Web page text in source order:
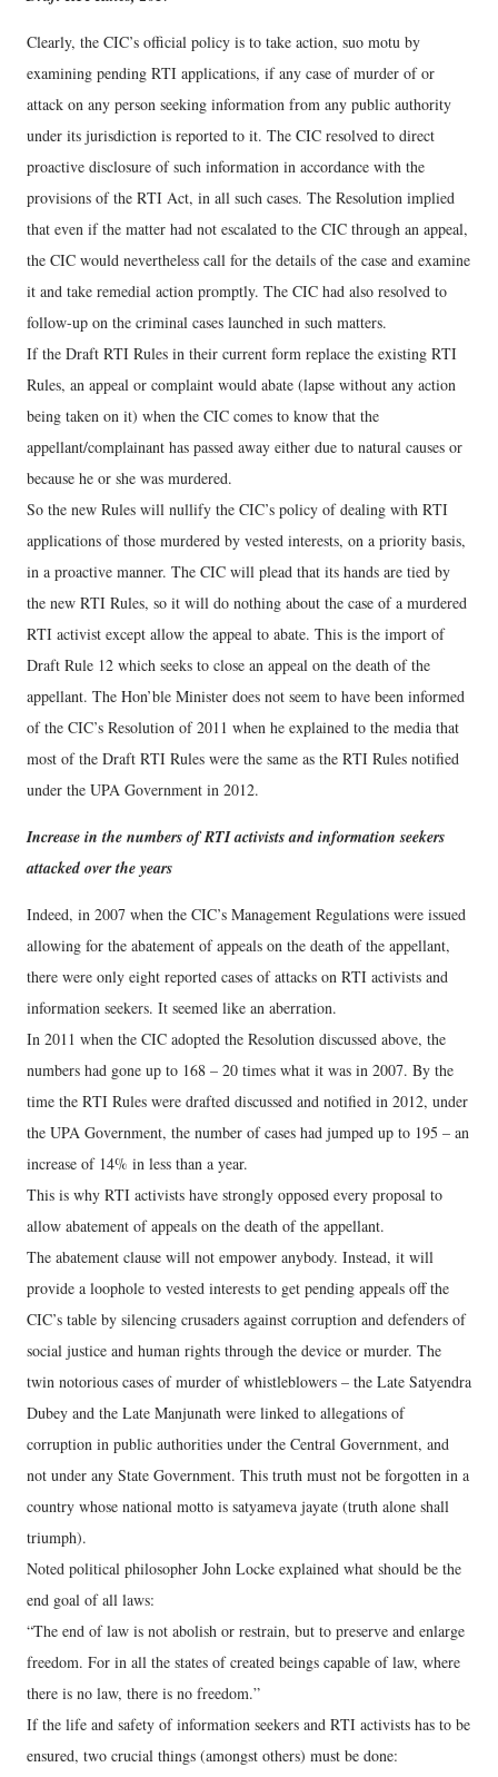
Clearly, the CIC’s official policy is to take action, suo motu by
examining pending RTI applications, if any case of murder of or
attack on any person seeking information from any public authority
under its jurisdiction is reported to it. The CIC resolved to direct
proactive disclosure of such information in accordance with the
provisions of the RTI Act, in all such cases. The Resolution implied
that even if the matter had not escalated to the CIC through an appeal,
the CIC would nevertheless call for the details of the case and examine
it and take remedial action promptly. The CIC had also resolved to
follow-up on the criminal cases launched in such matters.
If the Draft RTI Rules in their current form replace the existing RTI
Rules, an appeal or complaint would abate (lapse without any action
being taken on it) when the CIC comes to know that the
appellant/complainant has passed away either due to natural causes or
because he or she was murdered.
So the new Rules will nullify the CIC’s policy of dealing with RTI
applications of those murdered by vested interests, on a priority basis,
in a proactive manner. The CIC will plead that its hands are tied by
the new RTI Rules, so it will do nothing about the case of a murdered
RTI activist except allow the appeal to abate. This is the import of
Draft Rule 12 which seeks to close an appeal on the death of the
appellant. The Hon’ble Minister does not seem to have been informed
of the CIC’s Resolution of 2011 when he explained to the media that
most of the Draft RTI Rules were the same as the RTI Rules notified
under the UPA Government in 2012.
Increase in the numbers of RTI activists and information seekers
attacked over the years
Indeed, in 2007 when the CIC’s Management Regulations were issued
allowing for the abatement of appeals on the death of the appellant,
there were only eight reported cases of attacks on RTI activists and
information seekers. It seemed like an aberration.
In 2011 when the CIC adopted the Resolution discussed above, the
numbers had gone up to 168 – 20 times what it was in 2007. By the
time the RTI Rules were drafted discussed and notified in 2012, under
the UPA Government, the number of cases had jumped up to 195 – an
increase of 14% in less than a year.
This is why RTI activists have strongly opposed every proposal to
allow abatement of appeals on the death of the appellant.
The abatement clause will not empower anybody. Instead, it will
provide a loophole to vested interests to get pending appeals off the
CIC’s table by silencing crusaders against corruption and defenders of
social justice and human rights through the device or murder. The
twin notorious cases of murder of whistleblowers – the Late Satyendra
Dubey and the Late Manjunath were linked to allegations of
corruption in public authorities under the Central Government, and
not under any State Government. This truth must not be forgotten in a
country whose national motto is satyameva jayate (truth alone shall
triumph).
Noted political philosopher John Locke explained what should be the
end goal of all laws:
“The end of law is not abolish or restrain, but to preserve and enlarge
freedom. For in all the states of created beings capable of law, where
there is no law, there is no freedom.”
If the life and safety of information seekers and RTI activists has to be
ensured, two crucial things (amongst others) must be done: